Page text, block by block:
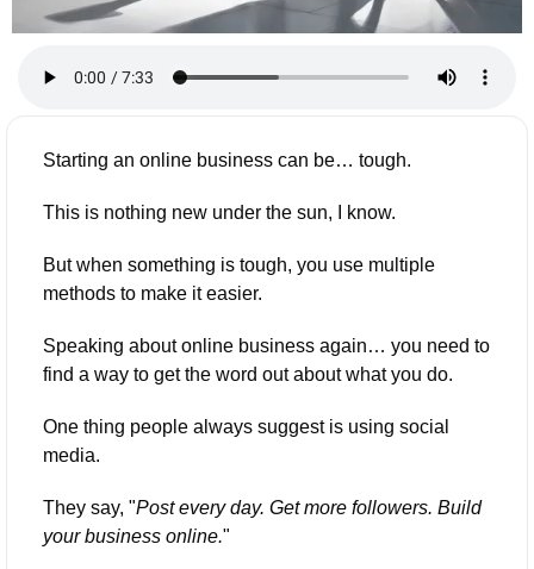
Starting an online business can be… tough.
This is nothing new under the sun, I know.
But when something is tough, you use multiple
methods to make it easier.
Speaking about online business again… you need to
find a way to get the word out about what you do.
One thing people always suggest is using social
media.
They say, "Post every day. Get more followers. Build
your business online."